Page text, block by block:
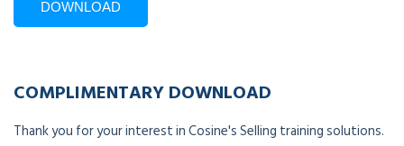
COMPLIMENTARY DOWNLOAD
Thank you for your interest in Cosine's Selling training solutions.